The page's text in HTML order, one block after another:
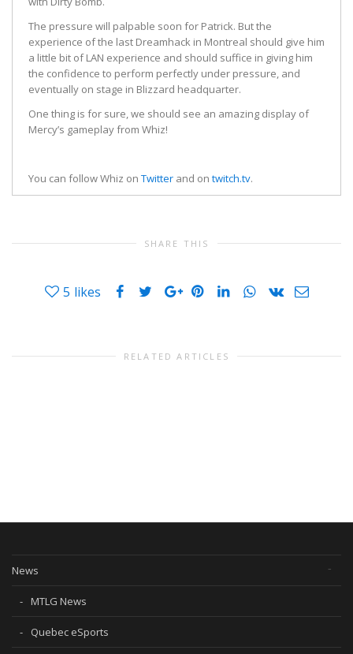
The pressure will palpable soon for Patrick. But the
experience of the last Dreamhack in Montreal should give him
a little bit of LAN experience and should suffice in giving him
the confidence to perform perfectly under pressure, and
eventually on stage in Blizzard headquarter.
One thing is for sure, we should see an amazing display of
Mercy’s gameplay from Whiz!
You can follow Whiz on Twitter and on twitch.tv.
SHARE THIS
5 likes
RELATED ARTICLES
News
MTLG News
Quebec eSports